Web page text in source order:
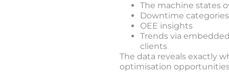
The machine states
Downtime categories
OEE insights
Trends via
clients
The data reveals exactly
optimisation